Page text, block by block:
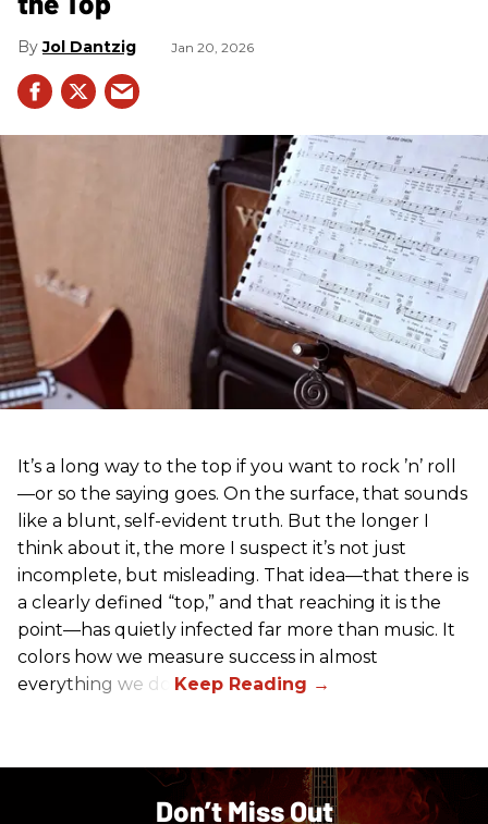
Jol Dantzig Jan 20, 2026
It’s a long way to the top if you want to rock ’n’ roll
—or so the saying goes. On the surface, that sounds
like a blunt, self-evident truth. But the longer I
think about it, the more I suspect it’s not just
incomplete, but misleading. That idea—that there is
a clearly defined “top,” and that reaching it is the
point—has quietly infected far more than music. It
colors how we measure success in almost
everything we do.
Don’t Miss Out